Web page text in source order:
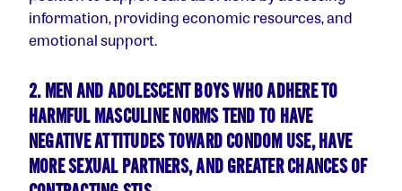
information, providing economic resources, and
emotional support.
2. MEN AND ADOLESCENT BOYS WHO ADHERE TO
HARMFUL MASCULINE NORMS TEND TO HAVE
NEGATIVE ATTITUDES TOWARD CONDOM USE, HAVE
MORE SEXUAL PARTNERS, AND GREATER CHANCES OF